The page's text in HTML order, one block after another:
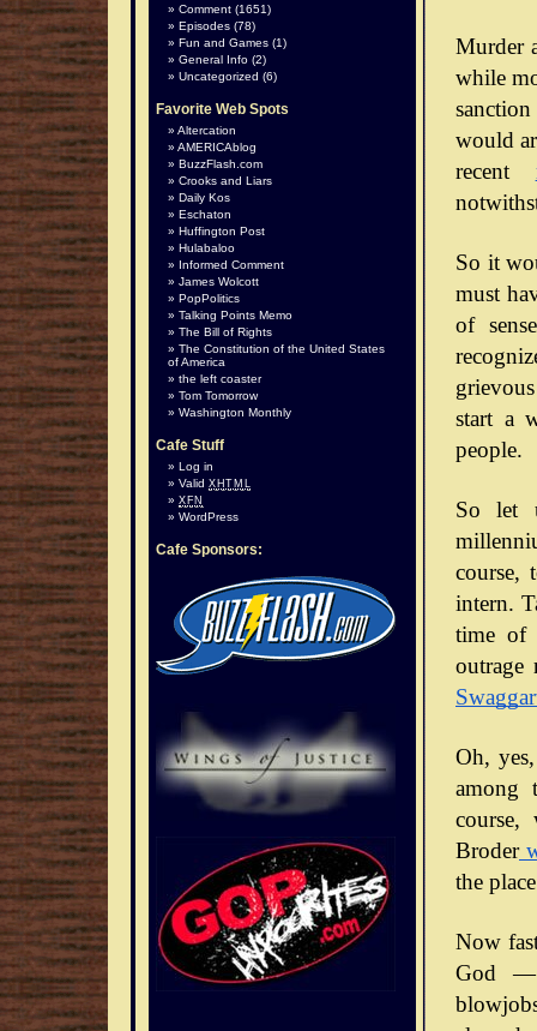
Murder
while
would
recent
So it
must
of
start a
people.
So let
course,
intern.
time of
Oh,
among
course,
Broder
the
Now
God —
Comment (1651)
Episodes (78)
Fun and Games (1)
General Info (2)
Uncategorized (6)
Favorite Web Spots
Altercation
AMERICAblog
BuzzFlash.com
Crooks and Liars
Daily Kos
Eschaton
Huffington Post
Hulabaloo
Informed Comment
James Wolcott
PopPolitics
Talking Points Memo
The Bill of Rights
The Constitution of the United States
of America
the left coaster
Tom Tomorrow
Washington Monthly
Cafe Stuff
Log in
Valid XHTML
XFN
WordPress
Cafe Sponsors: